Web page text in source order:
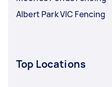
Albert Park VIC Fencing
Top Locations